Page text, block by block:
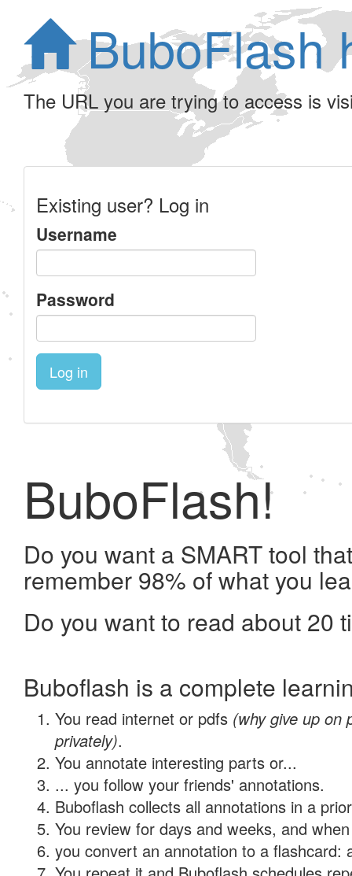
BuboFlash
The URL you are trying to access is
Existing user? Log in
Username
Password
Log in
BuboFlash!
Do you want a SMART tool
remember 98% of what you
Do you want to read about 20
Buboflash is a complete
You read internet or pdfs (why give up on
privately).
You annotate interesting parts or...
... you follow your friends' annotations.
Buboflash collects all annotations in a
You review for days and weeks, and
you convert an annotation to a flashcard: